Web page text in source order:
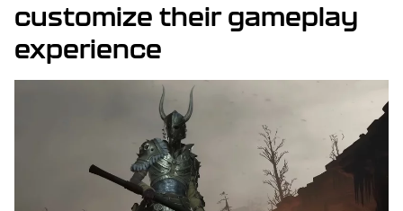
customize their gameplay
experience